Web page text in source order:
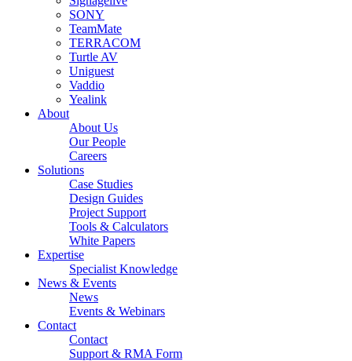
SONY
TeamMate
TERRACOM
Turtle AV
Uniguest
Vaddio
Yealink
About
About Us
Our People
Careers
Solutions
Case Studies
Design Guides
Project Support
Tools & Calculators
White Papers
Expertise
Specialist Knowledge
News & Events
News
Events & Webinars
Contact
Contact
Support & RMA Form